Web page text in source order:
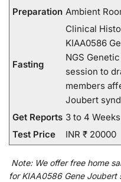
Preparation Ambient
Fasting
Clinical
KIAA0586
NGS
session to
members
Joubert
Get Reports 3 to 4 Weeks
Test Price
INR ₹ 20000
Note: We offerfree home
for KIAA0586 Gene Joubert